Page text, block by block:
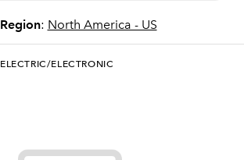
Region: North America - US
ELECTRIC/ELECTRONIC